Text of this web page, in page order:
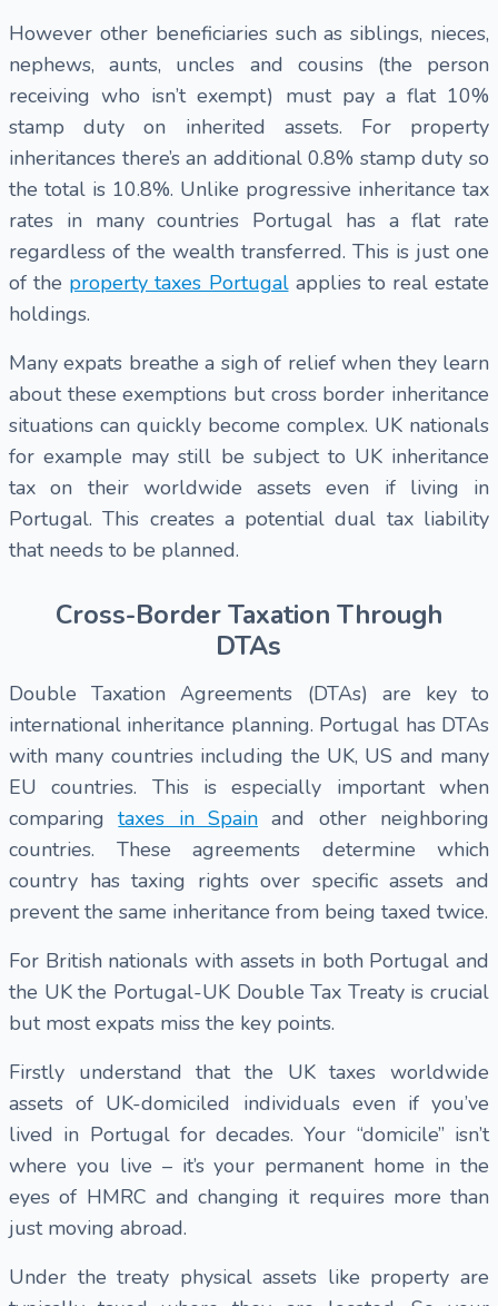
However other beneficiaries such as siblings, nieces,
nephews, aunts, uncles and cousins (the person
receiving who isn’t exempt) must pay a flat 10%
stamp duty on inherited assets. For property
inheritances there’s an additional 0.8% stamp duty so
the total is 10.8%. Unlike progressive inheritance tax
rates in many countries Portugal has a flat rate
regardless of the wealth transferred. This is just one
of the property taxes Portugalapplies to real estate
holdings.
Many expats breathe a sigh of relief when they learn
about these exemptions but cross border inheritance
situations can quickly become complex. UK nationals
for example may still be subject to UK inheritance
tax on their worldwide assets even if living in
Portugal. This creates a potential dual tax liability
that needs to be planned.
Cross-Border Taxation Through
DTAs
Double Taxation Agreements (DTAs) are key to
international inheritance planning. Portugal has DTAs
with many countries including the UK, US and many
EU countries. This is especially important when
comparingtaxes in Spain and other neighboring
countries. These agreements determine which
country has taxing rights over specific assets and
prevent the same inheritance from being taxed twice.
For British nationals with assets in both Portugal and
the UK the Portugal-UK Double Tax Treaty is crucial
but most expats miss the key points.
Firstly understand that the UK taxes worldwide
assets of UK-domiciled individuals even if you’ve
lived in Portugal for decades. Your “domicile” isn’t
where you live – it’s your permanent home in the
eyes of HMRC and changing it requires more than
just moving abroad.
Under the treaty physical assets like property are